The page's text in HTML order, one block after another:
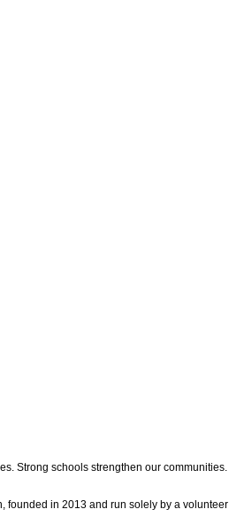
Strong schools strengthen our communities.
founded in 2013 and run solely by a volunteer